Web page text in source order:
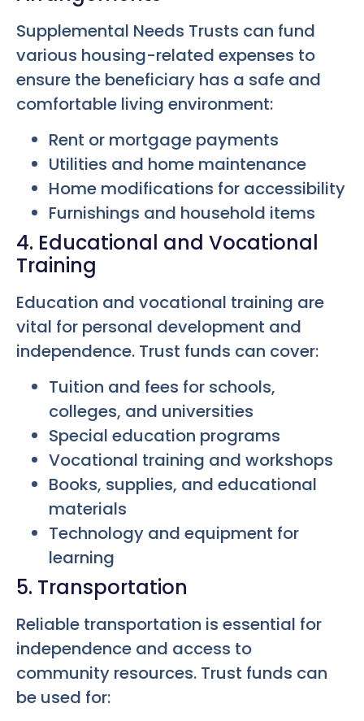
Supplemental Needs Trusts can fund
various housing-related expenses to
ensure the beneficiary has a safe and
comfortable living environment:
Rent or mortgage payments
Utilities and home maintenance
Home modifications for accessibility
Furnishings and household items
4. Educational and Vocational
Training
Education and vocational training are
vital for personal development and
independence. Trust funds can cover:
Tuition and fees for schools,
colleges, and universities
Special education programs
Vocational training and workshops
Books, supplies, and educational
materials
Technology and equipment for
learning
5. Transportation
Reliable transportation is essential for
independence and access to
community resources. Trust funds can
be used for: